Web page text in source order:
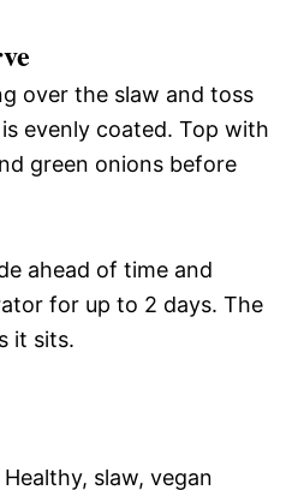
over the slaw and toss
evenly coated. Top with
green onions before
ahead of time and
for up to 2 days. The
it sits.
slaw, vegan